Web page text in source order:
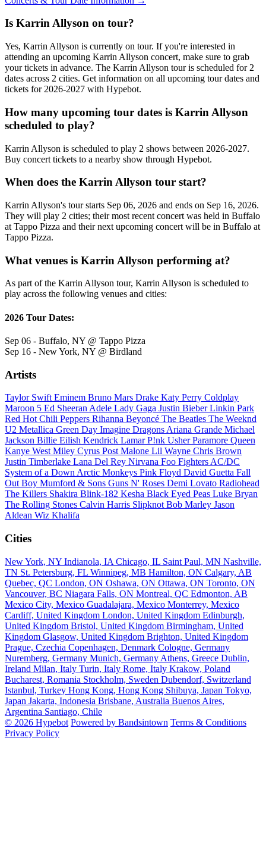
Is Karrin Allyson on tour?
Yes, Karrin Allyson is currently on tour. If you're interested in
attending an upcoming Karrin Allyson concert, make sure to grab
your tickets in advance. The Karrin Allyson tour is scheduled for 2
dates across 2 cities. Get information on all upcoming tour dates and
tickets for 2026-2027 with Hypebot.
How many upcoming tour dates is Karrin Allyson
scheduled to play?
Karrin Allyson is scheduled to play 2 shows between 2026-2027.
Buy concert tickets to a nearby show through Hypebot.
When does the Karrin Allyson tour start?
Karrin Allyson's tour starts Sep 06, 2026 and ends on Sep 16, 2026.
They will play 2 cities; their most recent concert was held in Buffalo
at Tappo Pizza and their next upcoming concert will be in Buffalo at
Tappo Pizza.
What venues is Karrin Allyson performing at?
As part of the Karrin Allyson tour, Karrin Allyson is scheduled to
play across the following venues and cities:
2026 Tour Dates:
Sep 06 - Buffalo, NY @ Tappo Pizza
Sep 16 - New York, NY @ Birdland
Artists
Taylor SwiftEminem Bruno Mars Drake Katy Perry Coldplay
Maroon 5 Ed SheeranAdele Lady Gaga Justin BieberLinkin Park
Red Hot Chili Peppers Rihanna Beyoncé The Beatles The Weeknd
U2 Metallica Green Day Imagine DragonsAriana Grande Michael
Jackson Billie Eilish Kendrick LamarP!nk UsherParamore Queen
Kanye WestMiley Cyrus Post Malone Lil Wayne Chris Brown
Justin Timberlake Lana Del Rey Nirvana Foo FightersAC/DC
System of a DownArctic Monkeys Pink Floyd David Guetta Fall
Out Boy Mumford & Sons Guns N' Roses Demi Lovato Radiohead
The Killers Shakira Blink-182 Kesha Black Eyed Peas Luke Bryan
The Rolling Stones Calvin Harris SlipknotBob Marley Jason
Aldean Wiz Khalifa
Cities
New York, NY Indianola, IA Chicago, IL Saint Paul, MN Nashville,
TN St. Petersburg, FL Winnipeg, MB Hamilton, ON Calgary, AB
Quebec, QC London, ON Oshawa, ON Ottawa, ON Toronto, ON
Vancouver, BC Niagara Falls, ON Montreal, QC Edmonton, AB
Mexico City, Mexico Guadalajara, Mexico Monterrey, Mexico
Cardiff, United Kingdom London, United Kingdom Edinburgh,
United Kingdom Bristol, United Kingdom Birmingham, United
Kingdom Glasgow, United Kingdom Brighton, United Kingdom
Prague, Czechia Copenhagen, Denmark Cologne, Germany
Nuremberg, Germany Munich, Germany Athens, Greece Dublin,
Ireland Milan, Italy Turin, Italy Rome, Italy Krakow, Poland
Bucharest, Romania Stockholm, Sweden Dubendorf, Switzerland
Istanbul, Turkey Hong Kong, Hong Kong Shibuya, Japan Tokyo,
Japan Jakarta, Indonesia Brisbane, Australia Buenos Aires,
Argentina Santiago, Chile
© 2026 Hypebot Powered by Bandsintown Terms & Conditions
Privacy Policy